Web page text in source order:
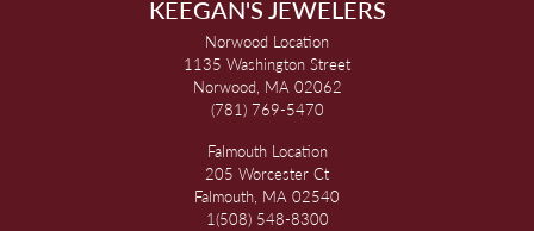
KEEGAN'S JEWELERS
Norwood Location
1135 Washington Street
Norwood, MA 02062
(781) 769-5470
Falmouth Location
205 Worcester Ct
Falmouth, MA 02540
1(508) 548-8300